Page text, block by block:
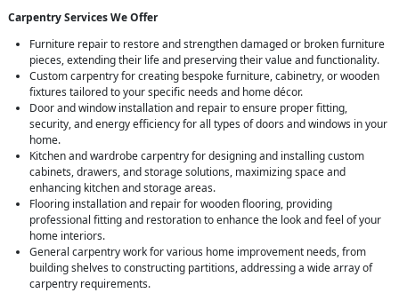
Carpentry Services We Offer
Furniture repair to restore and strengthen damaged or broken furniture
pieces, extending their life and preserving their value and functionality.
Custom carpentry for creating bespoke furniture, cabinetry, or wooden
fixtures tailored to your specific needs and home décor.
Door and window installation and repair to ensure proper fitting,
security, and energy efficiency for all types of doors and windows in your
home.
Kitchen and wardrobe carpentry for designing and installing custom
cabinets, drawers, and storage solutions, maximizing space and
enhancing kitchen and storage areas.
Flooring installation and repair for wooden flooring, providing
professional fitting and restoration to enhance the look and feel of your
home interiors.
General carpentry work for various home improvement needs, from
building shelves to constructing partitions, addressing a wide array of
carpentry requirements.